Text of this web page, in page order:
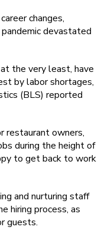
changes,
devastated
the very least, have
by labor shortages,
(BLS) reported
restaurant owners,
during the height of
to get back to work
and nurturing staff
hiring process, as
guests.